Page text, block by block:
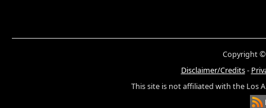
Copyright ©
Disclaimer/Credits-
This site is not affiliated with the Los